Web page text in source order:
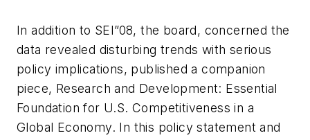
In addition to SEI”08, the board, concerned the
data revealed disturbing trends with serious
policy implications, published a companion
piece, Research and Development: Essential
Foundation for U.S. Competitiveness in a
Global Economy. In this policy statement and